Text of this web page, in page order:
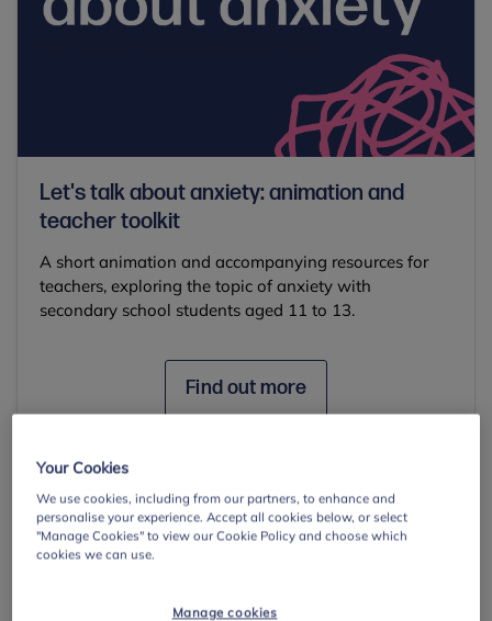
Let's talk about anxiety: animation and
teacher toolkit
A short animation and accompanying resources for
teachers, exploring the topic of anxiety with
secondary school students aged 11 to 13.
Find out more
Common signs and
behaviours
Anxiety can present in different forms in
Your Cookies
We use cookies, including from our partners, to enhance and
personalise your experience. Accept all cookies below, or select
"Manage Cookies" to view our Cookie Policy and choose which
cookies we can use.
Manage cookies